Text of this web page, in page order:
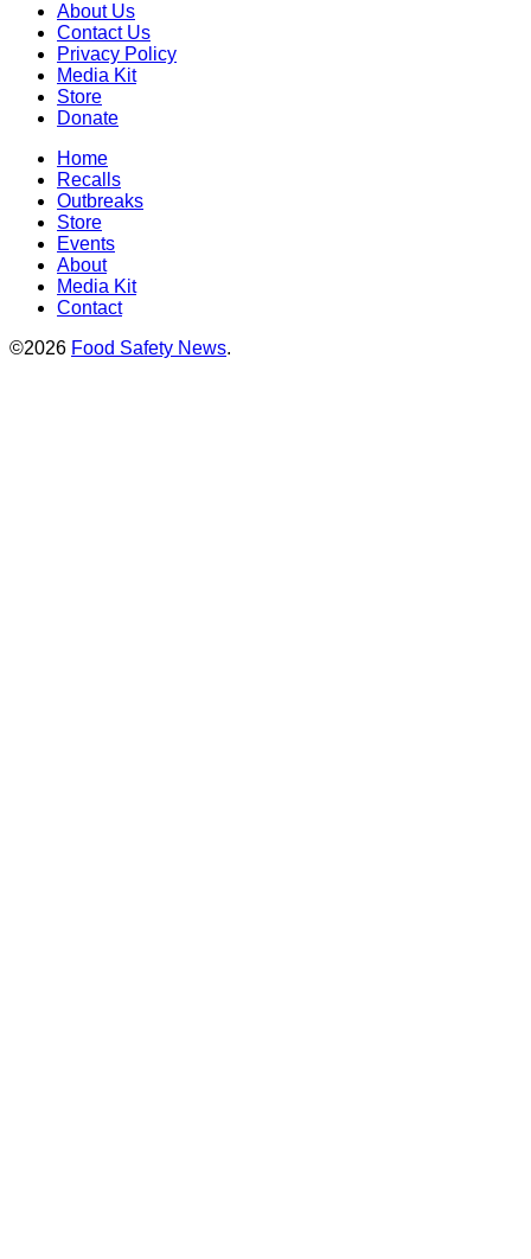
About Us
Contact Us
Privacy Policy
Media Kit
Store
Donate
Home
Recalls
Outbreaks
Store
Events
About
Media Kit
Contact
©2026 Food Safety News.